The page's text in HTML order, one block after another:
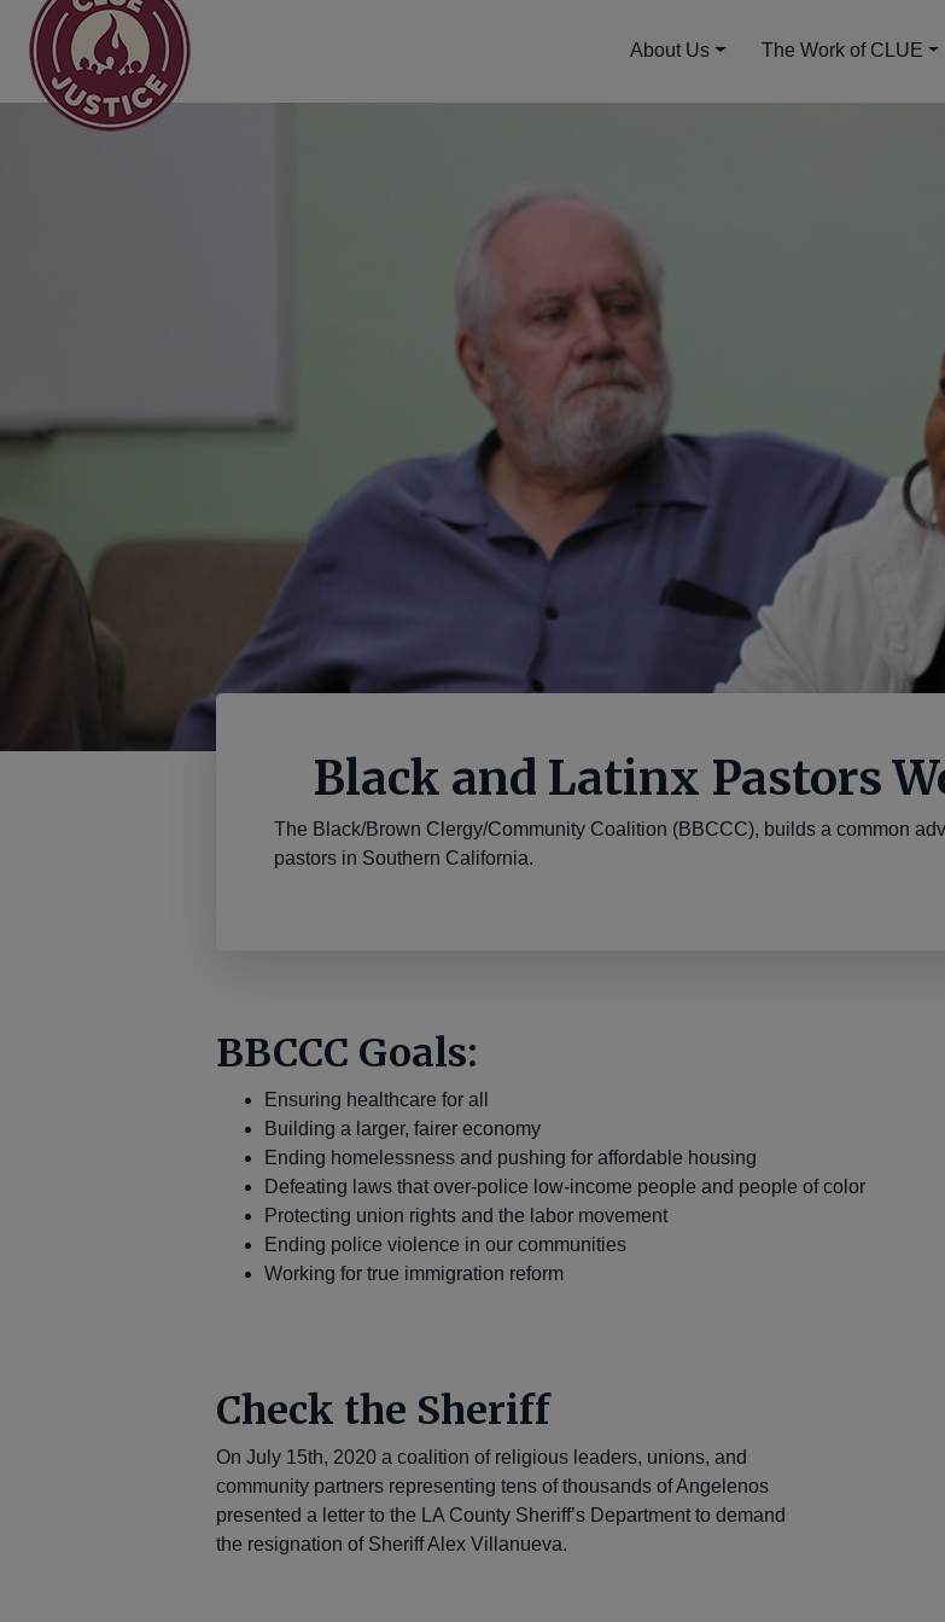
Main Navigation About Us The Work of CLUE
Black and Brown Clergy and
Black and Latinx Pastors
The Black/Brown Clergy/Community Coalition (BBCCC), builds a common
pastors in Southern California.
BBCCC Goals:
Ensuring healthcare for all
Building a larger, fairer economy
Ending homelessness and pushing for affordable housing
Defeating laws that over-police low-income people and people of color
Protecting union rights and the labor movement
Ending police violence in our communities
Working for true immigration reform
Check the Sheriff
On July 15th, 2020 a coalition of religious leaders, unions, and
community partners representing tens of thousands of Angelenos
presented a letter to the LA County Sheriff’s Department to demand
the resignation of Sheriff Alex Villanueva.